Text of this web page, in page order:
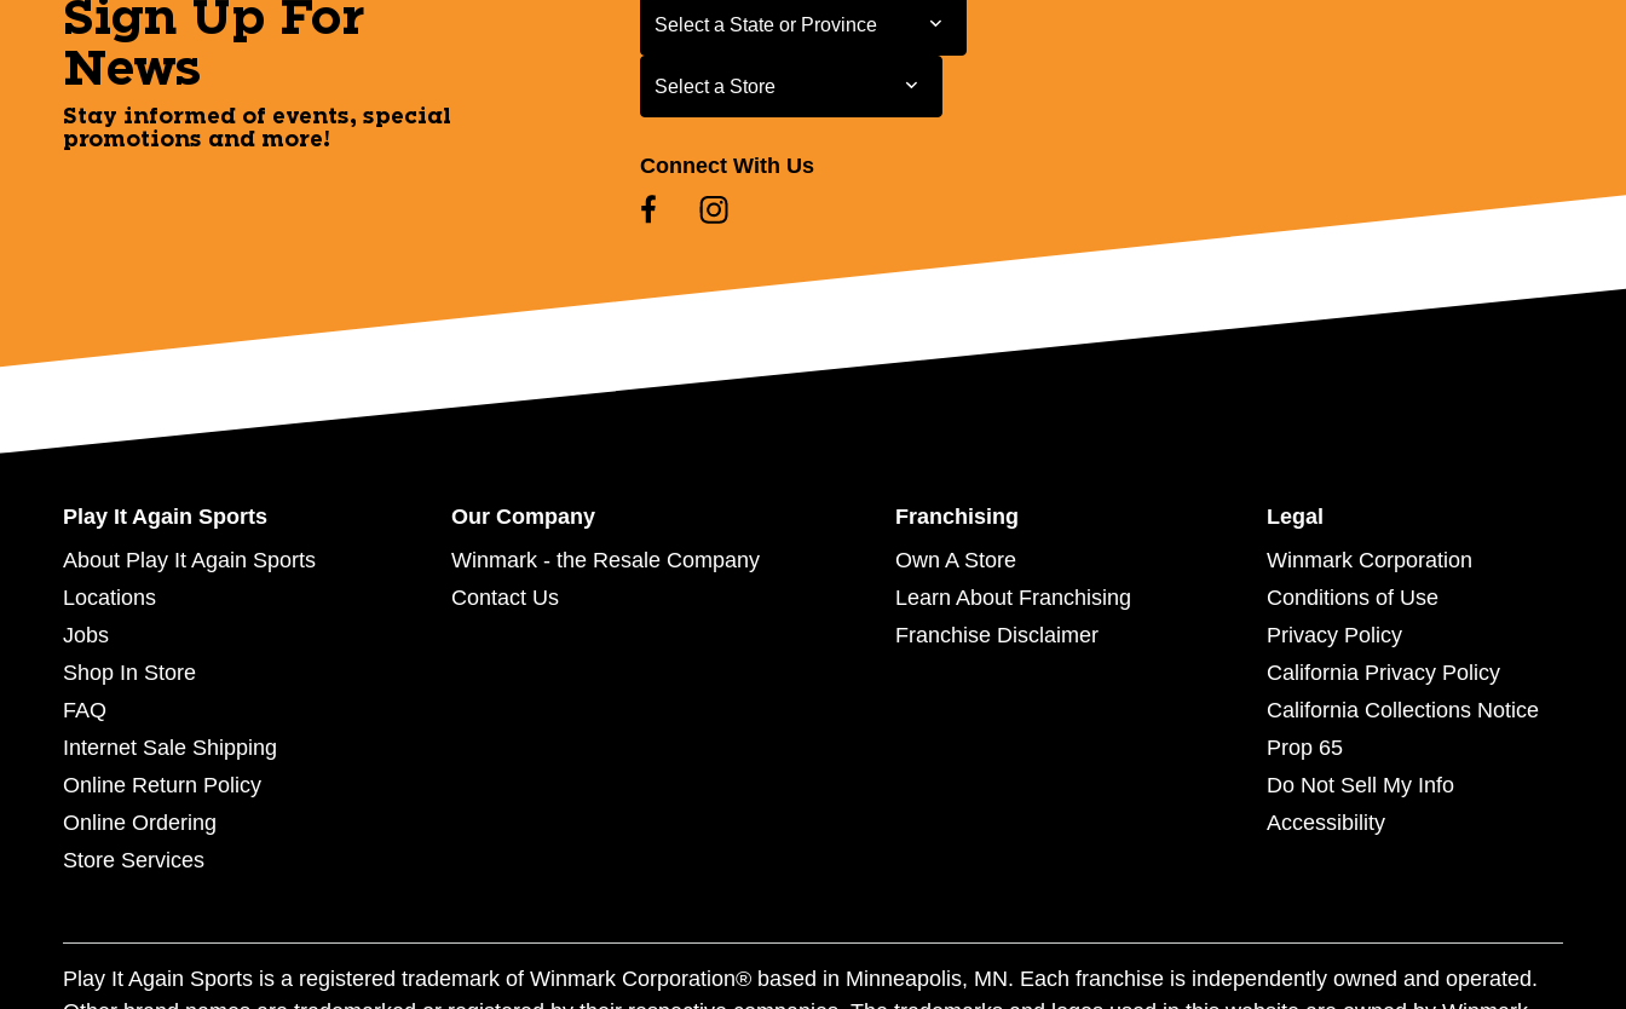
Sign Up For
News
Stay informed of events, special
promotions and more!
Select a State or Province
Select a State or Province
Select a Store
Select a Store
Connect With Us
Play It Again Sports
About Play It Again Sports
Locations
Jobs
Shop In Store
FAQ
Internet Sale Shipping
Online Return Policy
Online Ordering
Store Services
Our Company
Winmark - the Resale Company
Contact Us
Franchising
Own A Store
Learn About Franchising
Franchise Disclaimer
Legal
Winmark Corporation
Conditions of Use
Privacy Policy
California Privacy Policy
California Collections Notice
Prop 65
Do Not Sell My Info
Accessibility
Play It Again Sports is a registered trademark of Winmark Corporation® based in Minneapolis, MN. Each franchise is independently owned and operated.